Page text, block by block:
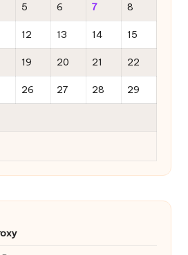
5 6 7 8
12 13 14 15
19 20 21 22
26 27 28 29